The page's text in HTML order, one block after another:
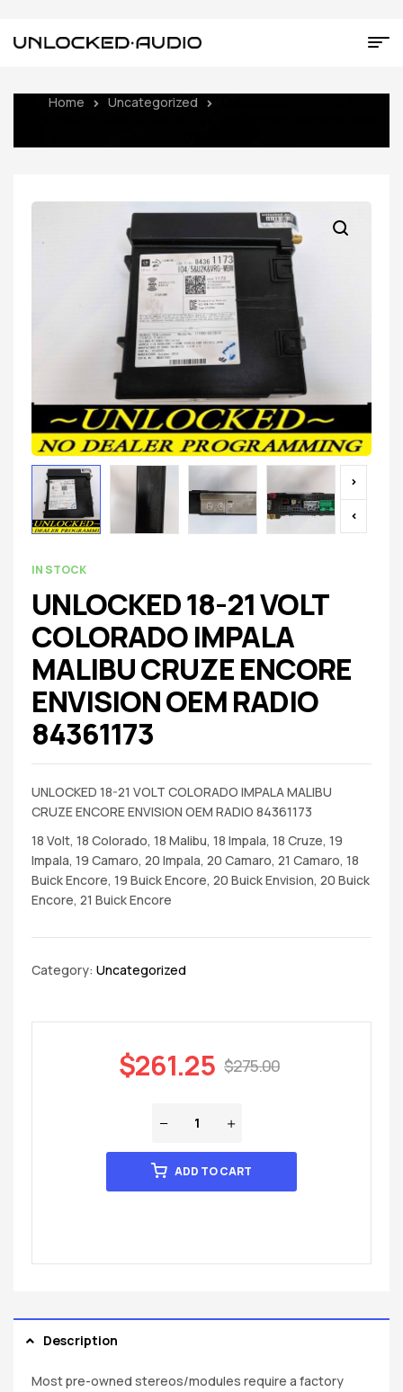
Home Uncategorized
IN STOCK
UNLOCKED 18-21 VOLT
COLORADO IMPALA
MALIBU CRUZE ENCORE
ENVISION OEM RADIO
84361173
UNLOCKED 18-21 VOLT COLORADO IMPALA MALIBU
CRUZE ENCORE ENVISION OEM RADIO 84361173
18 Volt, 18 Colorado, 18 Malibu, 18 Impala, 18 Cruze, 19
Impala, 19 Camaro, 20 Impala, 20 Camaro, 21 Camaro, 18
Buick Encore, 19 Buick Encore, 20 Buick Envision, 20 Buick
Encore, 21 Buick Encore
Category: Uncategorized
$275.00
$261.25
ADD TO CART
Description
Most pre-owned stereos/modules require a factory